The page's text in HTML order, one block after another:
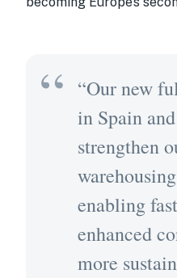
“Our new
in Spain
strengthen
enabling
enhanced
more